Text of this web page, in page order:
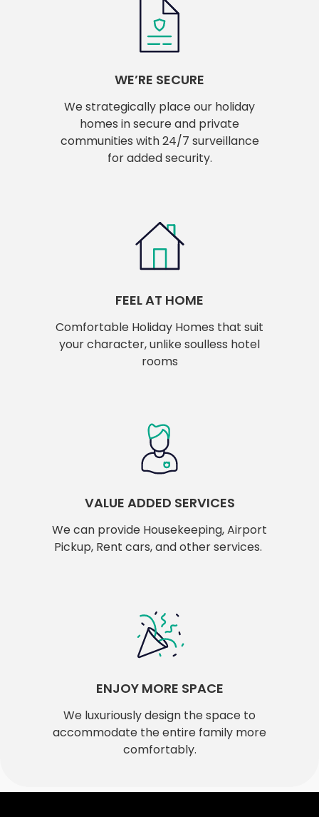
WE’RE SECURE
We strategically place our holiday
homes in secure and private
communities with 24/7 surveillance
for added security.
FEEL AT HOME
Comfortable Holiday Homes that suit
your character, unlike soulless hotel
rooms
VALUE ADDED SERVICES
We can provide Housekeeping, Airport
Pickup, Rent cars, and other services.
ENJOY MORE SPACE
We luxuriously design the space to
accommodate the entire family more
comfortably.